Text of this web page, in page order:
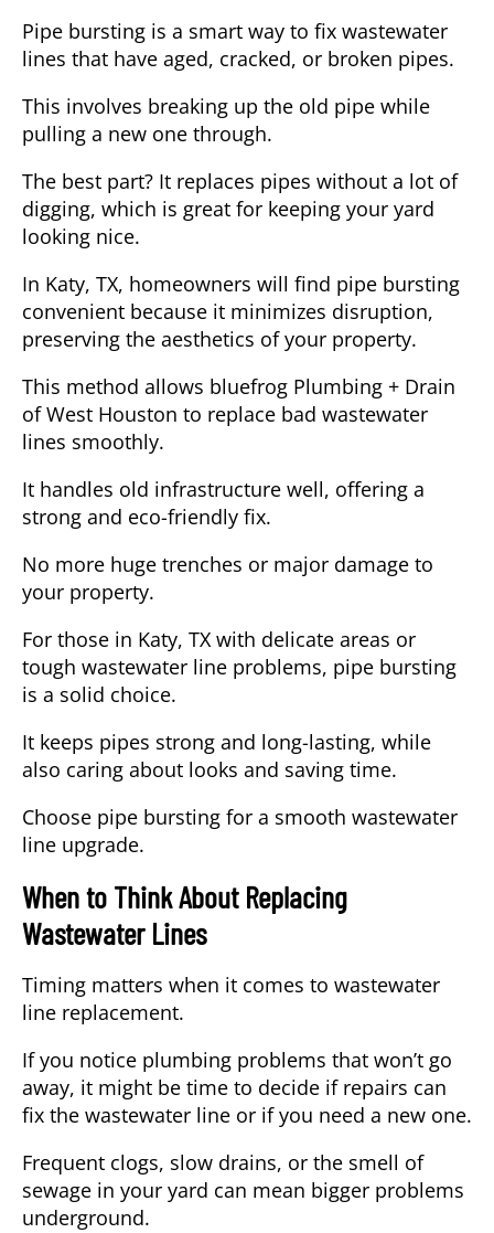
Pipe bursting is a smart way to fix wastewater
lines that have aged, cracked, or broken pipes.
This involves breaking up the old pipe while
pulling a new one through.
The best part? It replaces pipes without a lot of
digging, which is great for keeping your yard
looking nice.
In Katy, TX, homeowners will find pipe bursting
convenient because it minimizes disruption,
preserving the aesthetics of your property.
This method allows bluefrog Plumbing + Drain
of West Houston to replace bad wastewater
lines smoothly.
It handles old infrastructure well, offering a
strong and eco-friendly fix.
No more huge trenches or major damage to
your property.
For those in Katy, TX with delicate areas or
tough wastewater line problems, pipe bursting
is a solid choice.
It keeps pipes strong and long-lasting, while
also caring about looks and saving time.
Choose pipe bursting for a smooth wastewater
line upgrade.
When to Think About Replacing
Wastewater Lines
Timing matters when it comes to wastewater
line replacement.
If you notice plumbing problems that won’t go
away, it might be time to decide if repairs can
fix the wastewater line or if you need a new one.
Frequent clogs, slow drains, or the smell of
sewage in your yard can mean bigger problems
underground.